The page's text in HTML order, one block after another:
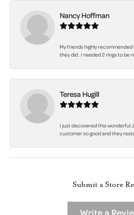
Nancy Hoffman
My friends highly
they did . I needed 2 rings to be
Teresa Hugill
I just discovered this wonderful
customer so good and they
Submit a Store